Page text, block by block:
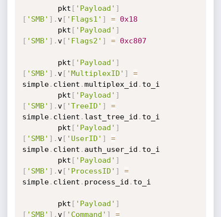
		pkt
[ 'Payload' ]
[ 'SMB' ] .v[ 'Flags1' ] =
0x18
		pkt
[ 'Payload' ]
[ 'SMB' ] .v[ 'Flags2' ] = 0xc807
		pkt
[ 'Payload' ]
[ 'SMB' ] .v[ 'MultiplexID' ]
=
simple. client .multiplex_id . to_i
		pkt
[ 'Payload' ]
[ 'SMB' ] .v[ 'TreeID' ]
=
simple. client . last_tree_id . to_i
		pkt
[ 'Payload' ]
[ 'SMB' ] .v[ 'UserID' ]
=
simple. client . auth_user_id . to_i
		pkt
[ 'Payload' ]
[ 'SMB' ] .v[ 'ProcessID' ]
=
simple. client . process_id . to_i
		pkt
[ 'Payload' ]
[ 'SMB' ] .v[ 'Command' ] =